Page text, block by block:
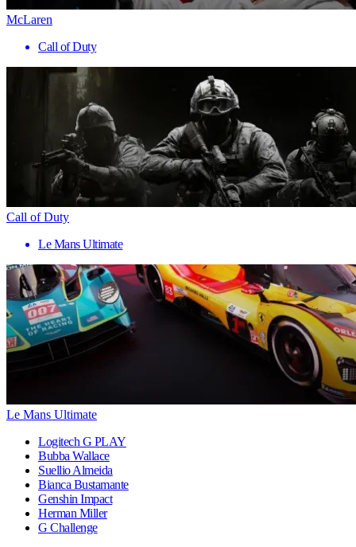
McLaren
Call of Duty
Call of Duty
Le Mans Ultimate
Le Mans Ultimate
Logitech G PLAY
Bubba Wallace
Suellio Almeida
Bianca Bustamante
Genshin Impact
Herman Miller
G Challenge